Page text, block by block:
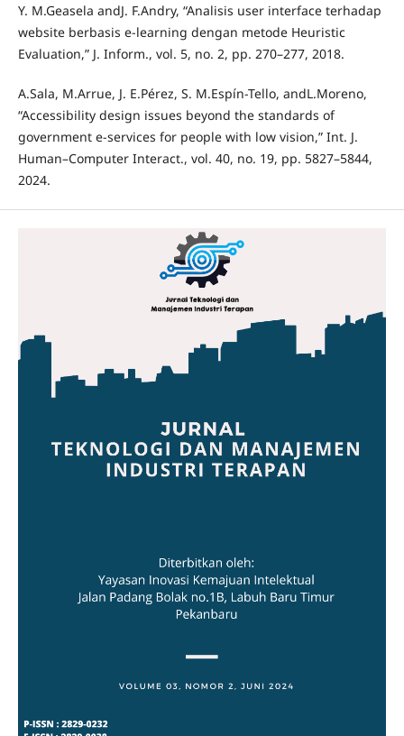
Y. M.Geasela andJ. F.Andry, “Analisis user interface terhadap
website berbasis e-learning dengan metode Heuristic
Evaluation,” J. Inform., vol. 5, no. 2, pp. 270–277, 2018.
A.Sala, M.Arrue, J. E.Pérez, S. M.Espín-Tello, andL.Moreno,
“Accessibility design issues beyond the standards of
government e-services for people with low vision,” Int. J.
Human–Computer Interact., vol. 40, no. 19, pp. 5827–5844,
2024.